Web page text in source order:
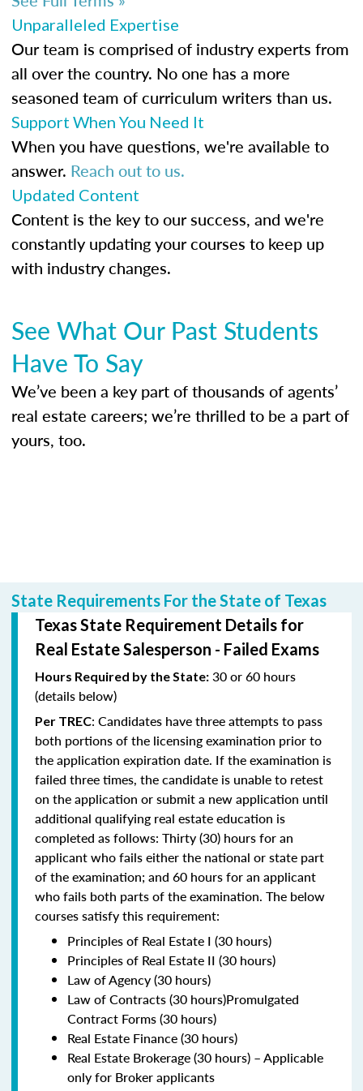
Unparalleled Expertise
Our team is comprised of industry experts from
all over the country. No one has a more
seasoned team of curriculum writers than us.
Support When You Need It
When you have questions, we're available to
answer. Reach out to us.
Updated Content
Content is the key to our success, and we're
constantly updating your courses to keep up
with industry changes.
See What Our Past Students
Have To Say
We’ve been a key part of thousands of agents’
real estate careers; we’re thrilled to be a part of
yours, too.
State Requirements For the State of Texas
Texas State Requirement Details for
Real Estate Salesperson - Failed Exams
Hours Required by the State: 30 or 60 hours
(details below)
Per TREC: Candidates have three attempts to pass
both portions of the licensing examination prior to
the application expiration date. If the examination is
failed three times, the candidate is unable to retest
on the application or submit a new application until
additional qualifying real estate education is
completed as follows: Thirty (30) hours for an
applicant who fails either the national or state part
of the examination; and 60 hours for an applicant
who fails both parts of the examination. The below
courses satisfy this requirement:
Principles of Real Estate I (30 hours)
Principles of Real Estate II (30 hours)
Law of Agency (30 hours)
Law of Contracts (30 hours)Promulgated
Contract Forms (30 hours)
Real Estate Finance (30 hours)
Real Estate Brokerage (30 hours) – Applicable
only for Broker applicants